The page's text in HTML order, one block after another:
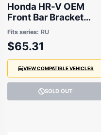
Honda HR-V OEM
Front Bar Bracket
Drivers Side 07/2018
to 03/2022 -
71140T7AJ00
Fits series: RU
$65.31
VIEW COMPATIBLE VEHICLES
SOLD OUT